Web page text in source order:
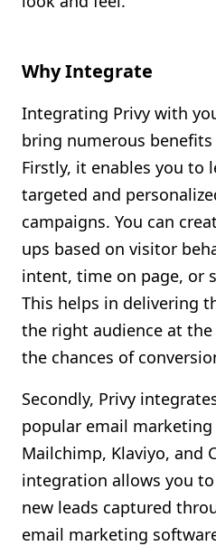
Why Integrate
Integrating Privy with
bring numerous
Firstly, it enables you to
targeted and
campaigns. You can
ups based on visitor
intent, time on page, or
This helps in delivering
the right audience at
the chances of
Secondly, Privy
popular email
Mailchimp, Klaviyo, and
integration allows you
new leads captured
email marketing